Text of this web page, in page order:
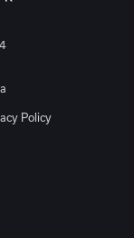
Policy